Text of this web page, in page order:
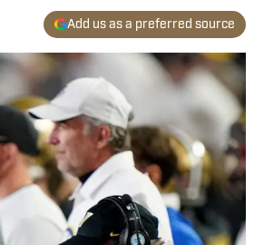
Add us as a preferred source